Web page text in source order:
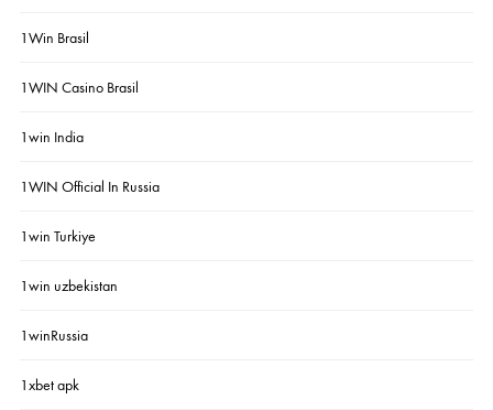
1Win Brasil
1WIN Casino Brasil
1win India
1WIN Official In Russia
1win Turkiye
1win uzbekistan
1winRussia
1xbet apk